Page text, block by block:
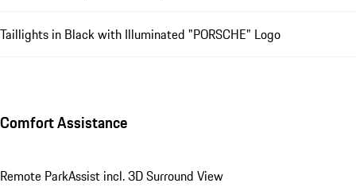
Taillights in Black with Illuminated "PORSCHE" Logo
Comfort Assistance
Remote ParkAssist incl. 3D Surround View